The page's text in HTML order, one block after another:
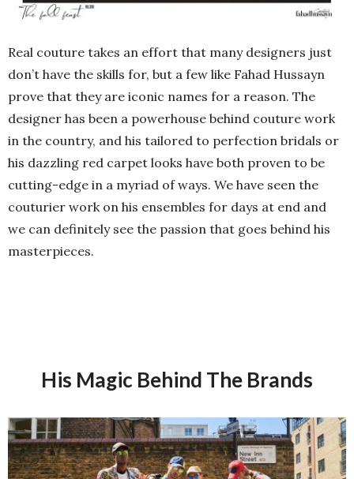
Real couture takes an effort that many designers just
don’t have the skills for, but a few like Fahad Hussayn
prove that they are iconic names for a reason. The
designer has been a powerhouse behind couture work
in the country, and his tailored to perfection bridals or
his dazzling red carpet looks have both proven to be
cutting-edge in a myriad of ways. We have seen the
couturier work on his ensembles for days at end and
we can definitely see the passion that goes behind his
masterpieces.
His Magic Behind The Brands